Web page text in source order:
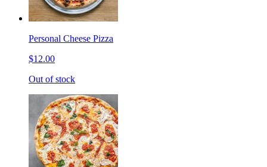
Personal Cheese Pizza
$12.00
Out of stock